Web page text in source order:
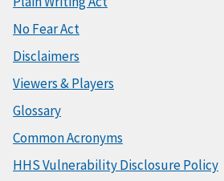
No Fear Act
Disclaimers
Viewers & Players
Glossary
Common Acronyms
HHS Vulnerability Disclosure Policy